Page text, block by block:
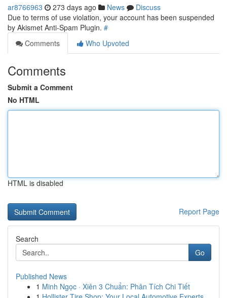
ar8766963 273 days ago News
Discuss
Due to terms of use violation, your account has been suspended
by Akismet Anti-Spam Plugin. #
Comments
Who Upvoted
Comments
Submit a Comment
No HTML
HTML is disabled
Report Page
Search
Go
Published News
1 Minh Ngọc · Xiên 3 Chuẩn: Phân Tích Chi Tiết